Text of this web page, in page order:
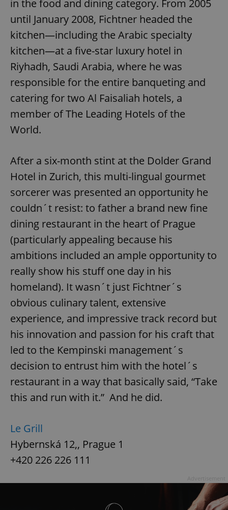
in the food and dining category. From 2005
until January 2008, Fichtner headed the
kitchen—including the Arabic specialty
kitchen—at a five-star luxury hotel in
Riyhadh, Saudi Arabia, where he was
responsible for the entire banqueting and
catering for two Al Faisaliah hotels, a
member of The Leading Hotels of the
World.
After a six-month stint at the Dolder Grand
Hotel in Zurich, this multi-lingual gourmet
sorcerer was presented an opportunity he
couldn´t resist: to father a brand new fine
dining restaurant in the heart of Prague
(particularly appealing because his
ambitions included an ample opportunity to
really show his stuff one day in his
homeland). It wasn´t just Fichtner´s
obvious culinary talent, extensive
experience, and impressive track record but
his innovation and passion for his craft that
led to the Kempinski management´s
decision to entrust him with the hotel´s
restaurant in a way that basically said, “Take
this and run with it.” And he did.
Le Grill
Hybernská 12,, Prague 1
+420 226 226 111